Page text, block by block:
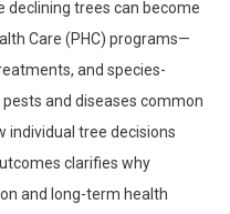
declining trees can become
Care (PHC) programs—
and species-
and diseases common
individual tree decisions
clarifies why
and long-term health